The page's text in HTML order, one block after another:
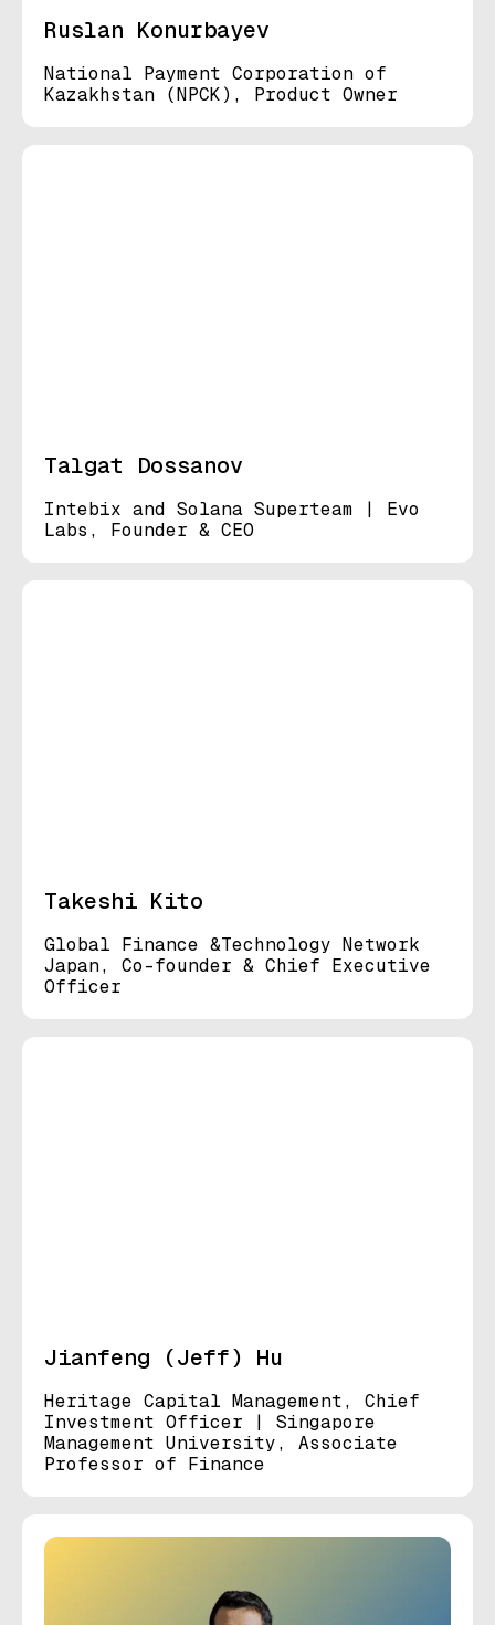
Ruslan Konurbayev
National Payment Corporation of
Kazakhstan (NPCK), Product Owner
Talgat Dossanov
Intebix and Solana Superteam | Evo
Labs, Founder & CEO
Takeshi Kito
Global Finance &Technology Network
Japan, Co-founder & Chief Executive
Officer
Jianfeng (Jeff) Hu
Heritage Capital Management, Chief
Investment Officer | Singapore
Management University, Associate
Professor of Finance